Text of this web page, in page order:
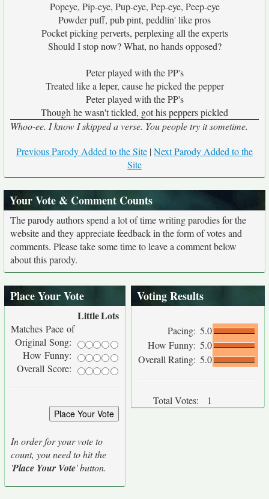
Popeye, Pip-eye, Pup-eye, Pep-eye, Peep-eye
Powder puff, pub pint, peddlin' like pros
Pocket picking perverts, perplexing all the experts
Should I stop now? What, no hands opposed?
Peter played with the PP's
Treated like a leper, cause he picked the pepper
Peter played with the PP's
Though he wasn't tickled, got his peppers pickled
Whoo-ee. I know I skipped a verse. You people try it sometime.
Previous Parody Added to the Site |Next Parody Added to the
Site
Your Vote & Comment Counts
The parody authors spend a lot of time writing parodies for the
website and they appreciate feedback in the form of votes and
comments. Please take some time to leave a comment below
about this parody.
Place Your Vote
LittleLots
Matches Pace of
Original Song:
How Funny:
Overall Score:
In order for your vote to
count, you need to hit the
'Place Your Vote' button.
Voting Results
Pacing: 5.0
How Funny: 5.0
Overall Rating: 5.0
Total Votes: 1